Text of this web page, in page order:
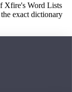
Xfire's Word Lists
exact dictionary